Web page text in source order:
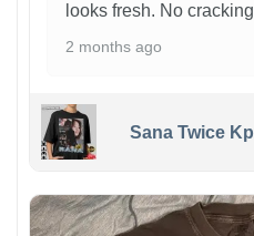
looks fresh. No
2 months ago
Sana Twice